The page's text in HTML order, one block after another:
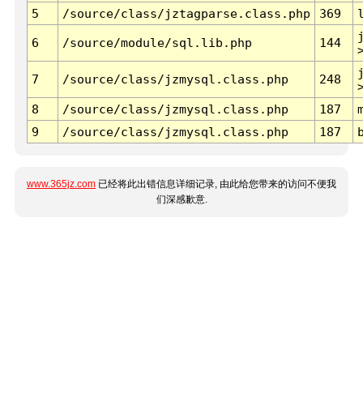
5
/source/class/jztagparse.class.php 369
6 /source/module/sql.lib.php 144
7 /source/class/jzmysql.class.php 248
8
/source/class/jzmysql.class.php 187
9
/source/class/jzmysql.class.php 187
www.365jz.com 已经将此出错信息详细记录, 由此给您带来的访问不便我
们深感歉意.